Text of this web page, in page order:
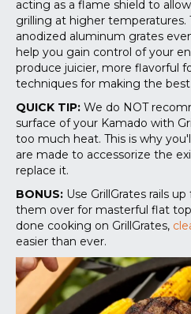
acting as a flame shield to
grilling at higher temperatures.
anodized aluminum grates
help you gain control of your
produce juicier, more flavorful
techniques for making the
QUICK TIP: We do NOT
surface of your Kamado with
too much heat. This is why
are made to accessorize the
replace it.
BONUS: Use GrillGrates rails
them over for masterful flat
done cooking on GrillGrates,
easier than ever.